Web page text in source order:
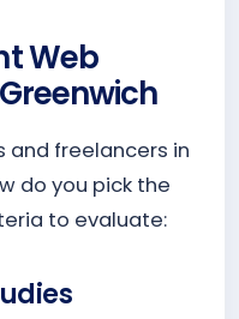
Web
and freelancers in
do you pick the
to evaluate: